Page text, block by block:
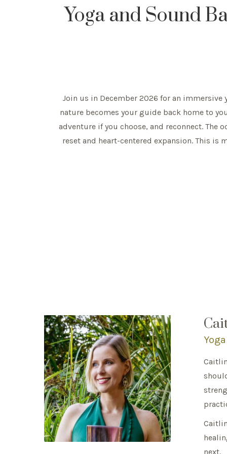
Yoga and Sound
Join us in December 2026 for an immersive
nature becomes your guide back home to
adventure if you choose, and reconnect. The
reset and heart-centered expansion. This is
next.